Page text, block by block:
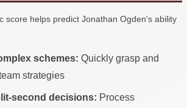
score helps predict Jonathan Ogden's ability
schemes: Quickly grasp and
strategies
second decisions: Process